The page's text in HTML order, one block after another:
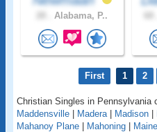
Alabama, P..
First 1 2
Christian Singles in Pennsylvania
Maddensville | Madera | Madison |
Mahanoy Plane | Mahoning |